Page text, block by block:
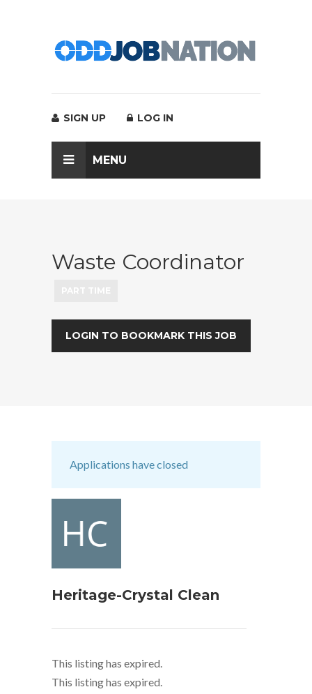
SIGN UP LOG IN
MENU
Waste Coordinator
LOGIN TO BOOKMARK THIS JOB
Applications have closed
Heritage-Crystal Clean
This listing has expired.
This listing has expired.